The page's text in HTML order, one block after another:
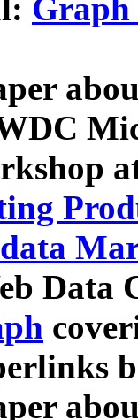
Graph
Data